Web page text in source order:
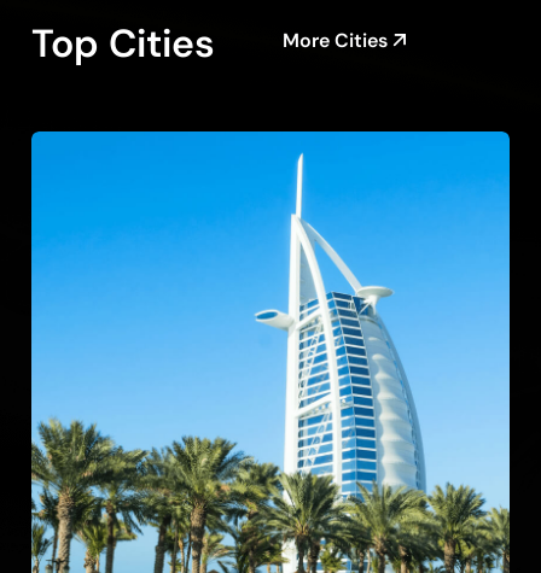
Top Cities More Cities